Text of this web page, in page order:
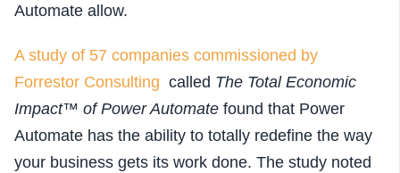
Automate allow.
A study of 57 companies commissioned by
Forrestor Consulting called The Total Economic
Impact™ of Power Automate found that Power
Automate has the ability to totally redefine the way
your business gets its work done. The study noted